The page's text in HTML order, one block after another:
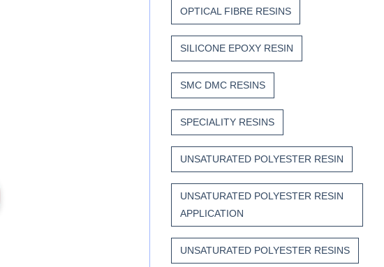
OPTICAL FIBRE RESINS
SILICONE EPOXY RESIN
SMC DMC RESINS
SPECIALITY RESINS
UNSATURATED POLYESTER RESIN
UNSATURATED POLYESTER RESIN
APPLICATION
UNSATURATED POLYESTER RESINS